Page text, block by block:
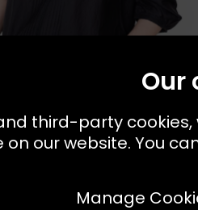
Available: XS S M L
Top - Black
Our
third-party
on our website. You
Manage